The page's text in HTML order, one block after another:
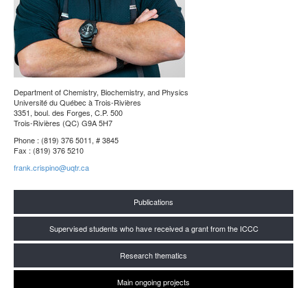
Department of Chemistry, Biochemistry, and Physics
Université du Québec à Trois-Rivières
3351, boul. des Forges, C.P. 500
Trois-Rivières (QC) G9A 5H7
Phone : (819) 376 5011, # 3845
Fax : (819) 376 5210
frank.crispino@uqtr.ca
Publications
Supervised students who have received a grant from the ICCC
Research thematics
Main ongoing projects